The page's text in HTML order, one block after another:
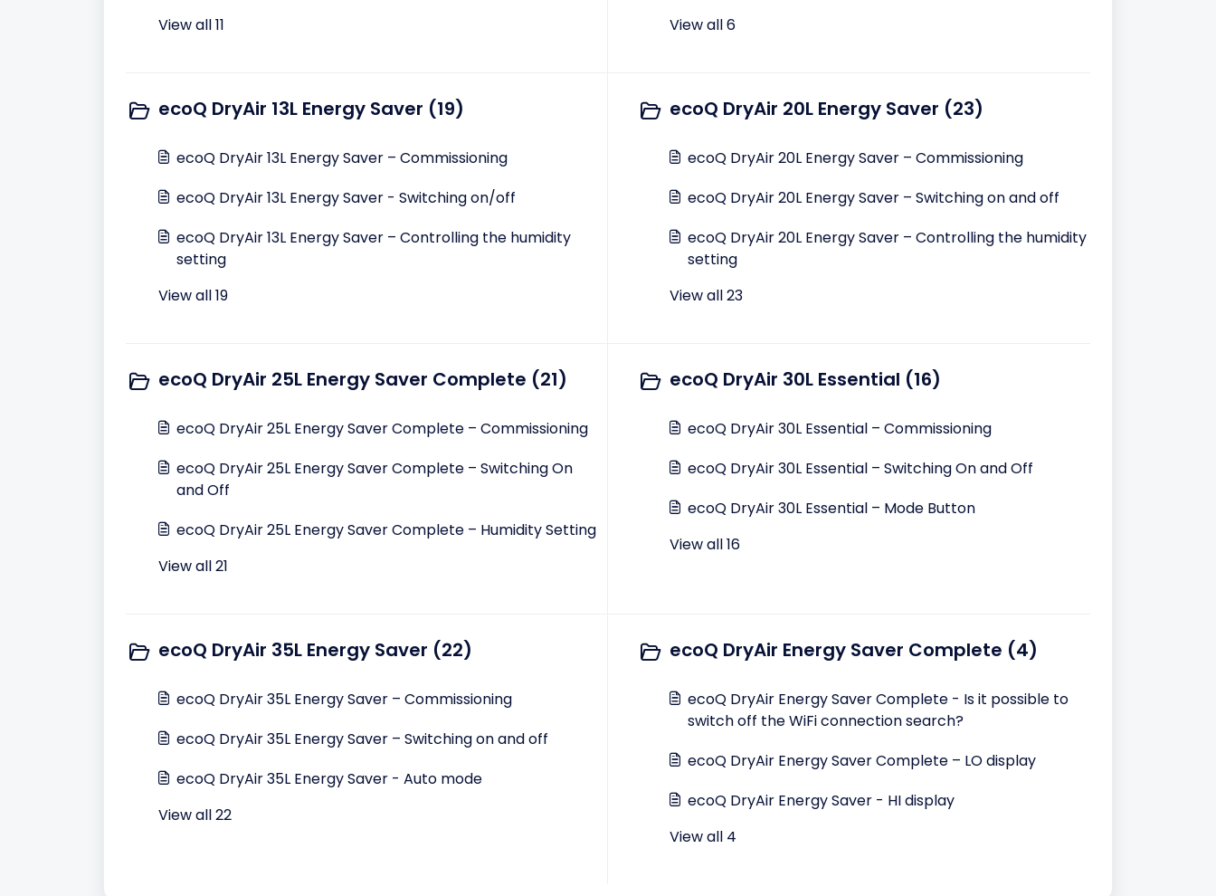
View all 11
View all 6
ecoQ DryAir 13L Energy Saver (19)
ecoQ DryAir 13L Energy Saver – Commissioning
ecoQ DryAir 13L Energy Saver - Switching on/off
ecoQ DryAir 13L Energy Saver – Controlling the humidity
setting
View all 19
ecoQ DryAir 20L Energy Saver (23)
ecoQ DryAir 20L Energy Saver – Commissioning
ecoQ DryAir 20L Energy Saver – Switching on and off
ecoQ DryAir 20L Energy Saver – Controlling the humidity
setting
View all 23
ecoQ DryAir 25L Energy Saver Complete (21)
ecoQ DryAir 25L Energy Saver Complete – Commissioning
ecoQ DryAir 25L Energy Saver Complete – Switching On
and Off
ecoQ DryAir 25L Energy Saver Complete – Humidity Setting
View all 21
ecoQ DryAir 30L Essential (16)
ecoQ DryAir 30L Essential – Commissioning
ecoQ DryAir 30L Essential – Switching On and Off
ecoQ DryAir 30L Essential – Mode Button
View all 16
ecoQ DryAir 35L Energy Saver (22)
ecoQ DryAir 35L Energy Saver – Commissioning
ecoQ DryAir 35L Energy Saver – Switching on and off
ecoQ DryAir 35L Energy Saver - Auto mode
View all 22
ecoQ DryAir Energy Saver Complete (4)
ecoQ DryAir Energy Saver Complete - Is it possible to
switch off the WiFi connection search?
ecoQ DryAir Energy Saver Complete – LO display
ecoQ DryAir Energy Saver - HI display
View all 4